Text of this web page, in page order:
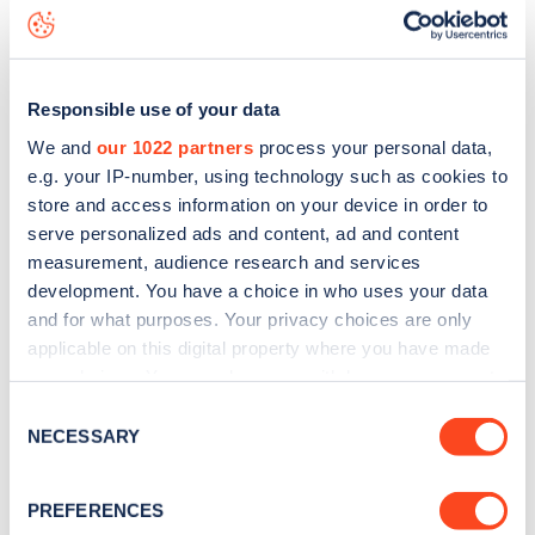
Responsible use of your data
We and our 1022 partners process your personal data,
e.g. your IP-number, using technology such as cookies to
store and access information on your device in order to
serve personalized ads and content, ad and content
measurement, audience research and services
development. You have a choice in who uses your data
and for what purposes. Your privacy choices are only
applicable on this digital property where you have made
the Privacy trigger icon.
Collect information about your geographical
Selection
NECESSARY
PREFERENCES
data, is to
web map.
Sign up for the Zapmap
Stay up-to-date with the latest EV guides, stats,